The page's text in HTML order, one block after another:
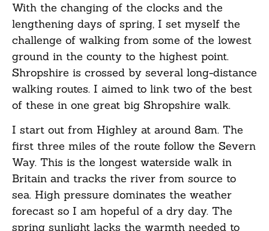
With the changing of the clocks and the
lengthening days of spring, I set myself the
challenge of walking from some of the lowest
ground in the county to the highest point.
Shropshire is crossed by several long-distance
walking routes. I aimed to link two of the best
of these in one great big Shropshire walk.
I start out from Highley at around 8am. The
first three miles of the route follow the Severn
Way. This is the longest waterside walk in
Britain and tracks the river from source to
sea. High pressure dominates the weather
forecast so I am hopeful of a dry day. The
spring sunlight lacks the warmth needed to